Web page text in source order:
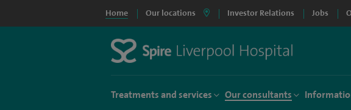
Home Our locations Investor Relations Jobs
Treatments and services Our consultants